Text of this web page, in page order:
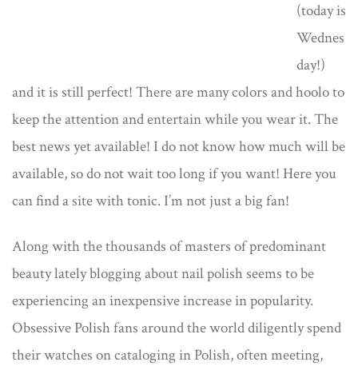
(today is
Wednes
day!)
and it is still perfect! There are many colors and hoolo to
keep the attention and entertain while you wear it. The
best news yet available! I do not know how much will be
available, so do not wait too long if you want! Here you
can find a site with tonic. I’m not just a big fan!
Along with the thousands of masters of predominant
beauty lately blogging about nail polish seems to be
experiencing an inexpensive increase in popularity.
Obsessive Polish fans around the world diligently spend
their watches on cataloging in Polish, often meeting,